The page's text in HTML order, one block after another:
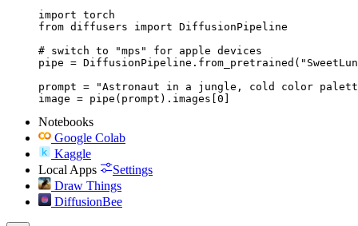
import torch
from diffusers import DiffusionPipeline
# switch to "mps" for apple devices
pipe =
prompt = "Astronaut in a jungle, cold color
image = pipe(prompt).images[0]
Notebooks
Google Colab
Kaggle
Local Apps
Settings
Draw Things
DiffusionBee